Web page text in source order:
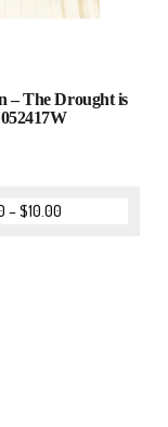
– The Drought is
–$10.00